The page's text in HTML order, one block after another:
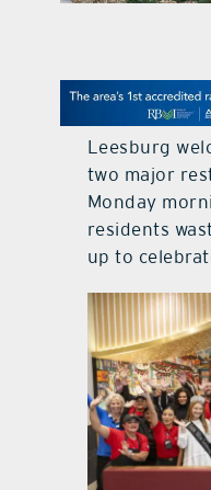
Leesburg
two major
Monday
residents
up to